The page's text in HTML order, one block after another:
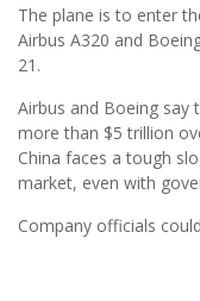
The plane is to enter
Airbus A320 and
21.
Airbus and Boeing
more than $5 trillion
China faces a tough
market, even with
Company officials